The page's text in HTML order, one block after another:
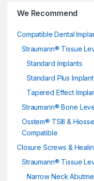
We Recommend
Compatible Dental
Straumann® Tissue
Standard Implants
Standard Plus
Tapered Effect
Straumann® Bone
Osstem® TSIII &
Compatible
Closure Screws &
Straumann® Tissue
Narrow Neck